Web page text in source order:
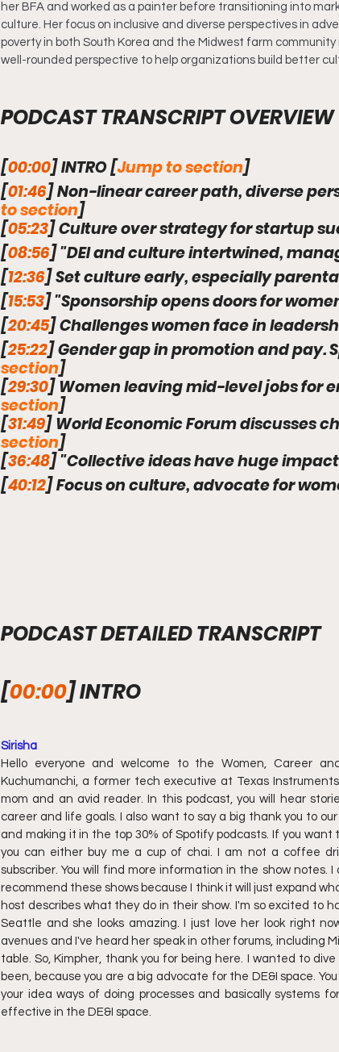
her BFA and worked as a painter before transitioning into
culture. Her focus on inclusive and diverse perspectives in
poverty in both South Korea and the Midwest farm
well-rounded perspective to help organizations build better
PODCAST TRANSCRIPT OVERVIEW
[00:00] INTRO [Jump to section]
[01:46] Non-linear career path, diverse
to section]
[05:23] Culture over strategy for startup
[08:56] "DEI and culture intertwined,
[12:36] Set culture early, especially
[15:53] "Sponsorship opens doors for
[20:45] Challenges women face in
[25:22] Gender gap in promotion and pay.
section]
[29:30] Women leaving mid-level jobs for
section]
[31:49] World Economic Forum discusses
section]
[36:48] "Collective ideas have huge
[40:12] Focus on culture, advocate for
PODCAST DETAILED TRANSCRIPT
[00:00] INTRO
Sirisha
Hello everyone and welcome to the Women, Career
Kuchumanchi, a former tech executive at Texas
mom and an avid reader. In this podcast, you will hear
career and life goals. I also want to say a big thank you to
and making it in the top 30% of Spotify podcasts. If you
you can either buy me a cup of chai. I am not a coffee
subscriber. You will find more information in the show notes.
recommend these shows because I think it will just expand
host describes what they do in their show. I'm so excited to
Seattle and she looks amazing. I just love her look right
avenues and I've heard her speak in other forums, including
table. So, Kimpher, thank you for being here. I wanted to
been, because you are a big advocate for the DE&I space.
your idea ways of doing processes and basically systems
effective in the DE&I space.